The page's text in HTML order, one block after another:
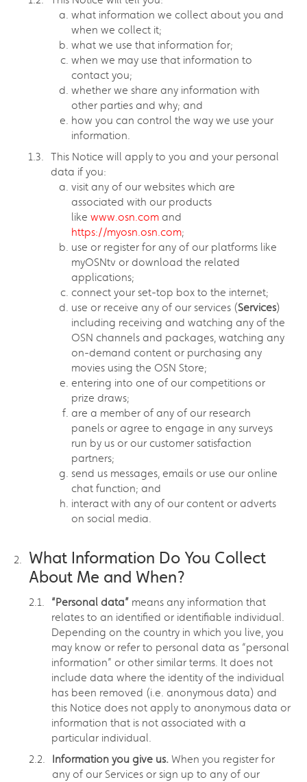
what information we collect about you and
when we collect it;
what we use that information for;
when we may use that information to
contact you;
whether we share any information with
other parties and why; and
how you can control the way we use your
information.
This Notice will apply to you and your personal
data if you:
visit any of our websites which are
associated with our products
like www.osn.com and
https://myosn.osn.com;
use or register for any of our platforms like
myOSNtv or download the related
applications;
connect your set-top box to the internet;
use or receive any of our services (Services)
including receiving and watching any of the
OSN channels and packages, watching any
on-demand content or purchasing any
movies using the OSN Store;
entering into one of our competitions or
prize draws;
are a member of any of our research
panels or agree to engage in any surveys
run by us or our customer satisfaction
partners;
send us messages, emails or use our online
chat function; and
interact with any of our content or adverts
on social media.
What Information Do You Collect
About Me and When?
“Personal data” means any information that
relates to an identified or identifiable individual.
Depending on the country in which you live, you
may know or refer to personal data as “personal
information” or other similar terms. It does not
include data where the identity of the individual
has been removed (i.e. anonymous data) and
this Notice does not apply to anonymous data or
information that is not associated with a
particular individual.
Information you give us. When you register for
any of our Services or sign up to any of our